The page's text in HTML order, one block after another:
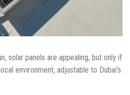
solar panels are appealing, but only if
environment, adjustable to Dubai’s